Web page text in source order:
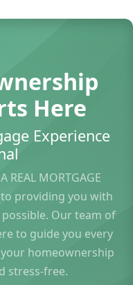
Here
Experience
REAL MORTGAGE
to providing you with
Our team of
to guide you every
homeownership
stress-free.